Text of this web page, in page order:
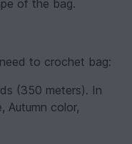
of the bag.
to crochet bag:
(350 meters). In
Autumn color,